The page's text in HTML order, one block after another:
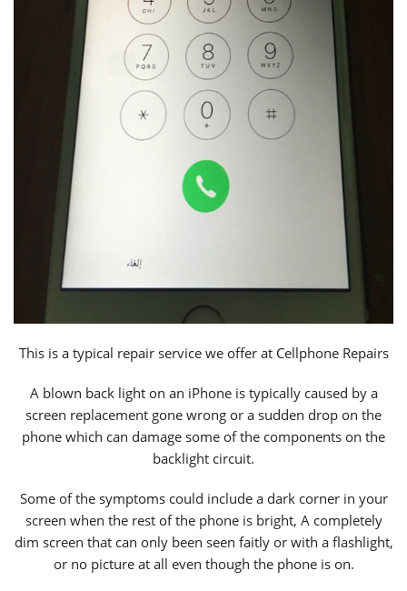
This is a typical repair service we offer at Cellphone Repairs
A blown back light on an iPhone is typically caused by a
screen replacement gone wrong or a sudden drop on the
phone which can damage some of the components on the
backlight circuit.
Some of the symptoms could include a dark corner in your
screen when the rest of the phone is bright, A completely
dim screen that can only been seen faitly or with a flashlight,
or no picture at all even though the phone is on.